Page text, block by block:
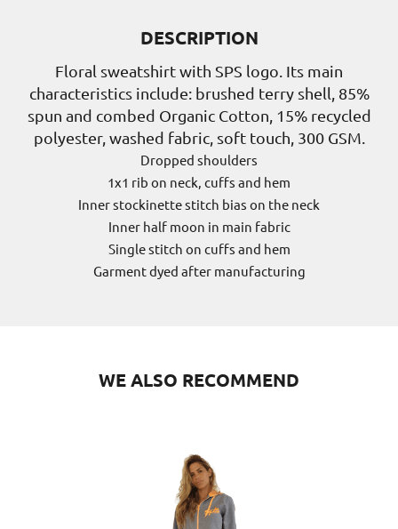
DESCRIPTION
Floral sweatshirt with SPS logo. Its main
characteristics include: brushed terry shell, 85%
spun and combed Organic Cotton, 15% recycled
polyester, washed fabric, soft touch, 300 GSM.
Dropped shoulders
1x1 rib on neck, cuffs and hem
Inner stockinette stitch bias on the neck
Inner half moon in main fabric
Single stitch on cuffs and hem
Garment dyed after manufacturing
WE ALSO RECOMMEND
This
product
has
multiple